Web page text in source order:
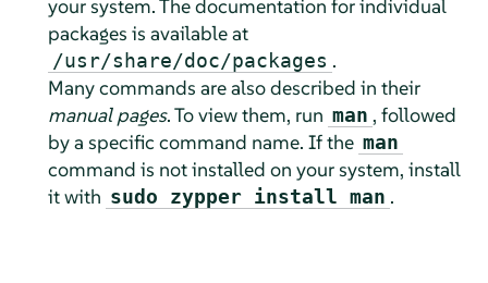
your system. The documentation for individual
packages is available at
/usr/share/doc/packages .
Many commands are also described in their
manual pages. To view them, run man , followed
by a specific command name. If the man
command is not installed on your system, install
it with sudo zypper install man .